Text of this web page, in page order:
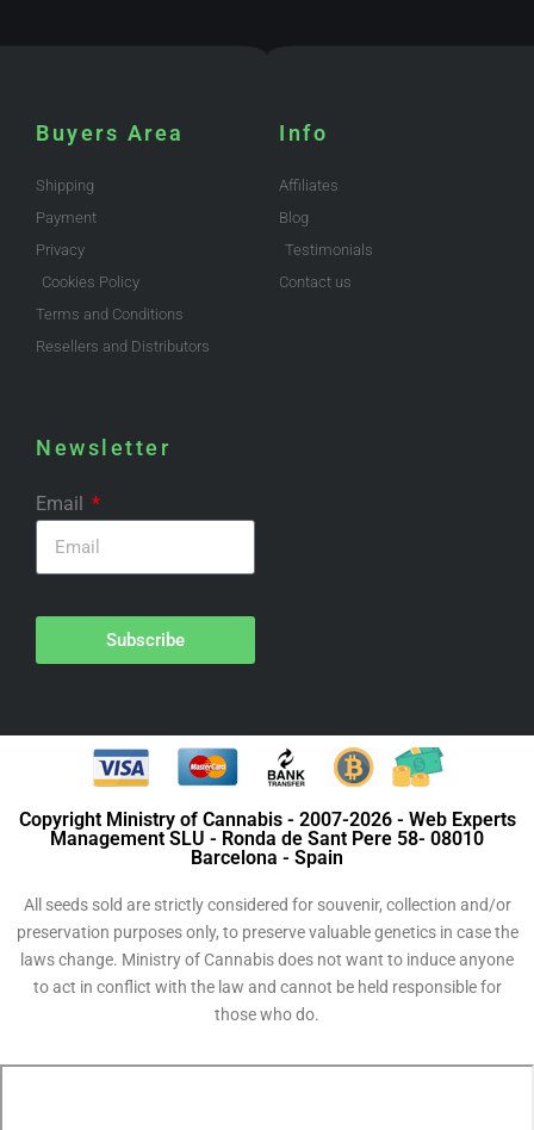
Buyers Area
Shipping
Payment
Privacy
Cookies Policy
Terms and Conditions
Resellers and Distributors
Info
Affiliates
Blog
Testimonials
Contact us
Newsletter
Email
Subscribe
Copyright Ministry of Cannabis - 2007-2026 - Web Experts
Management SLU - Ronda de Sant Pere 58- 08010
Barcelona - Spain
All seeds sold are strictly considered for souvenir, collection and/or
preservation purposes only, to preserve valuable genetics in case the
laws change. Ministry of Cannabis does not want to induce anyone
to act in conflict with the law and cannot be held responsible for
those who do.